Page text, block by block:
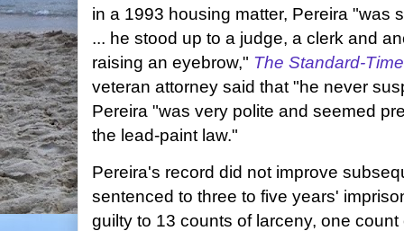
in a 1993 housing matter, Pereira "was
... he stood up to a judge, a clerk and
raising an eyebrow," The Standard-
veteran attorney said that "he never
Pereira "was very polite and seemed
the lead-paint law."
Pereira's record did not improve
sentenced to three to five years'
guilty to 13 counts of larceny, one